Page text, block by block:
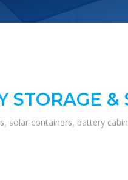
STORAGE
solar containers, battery